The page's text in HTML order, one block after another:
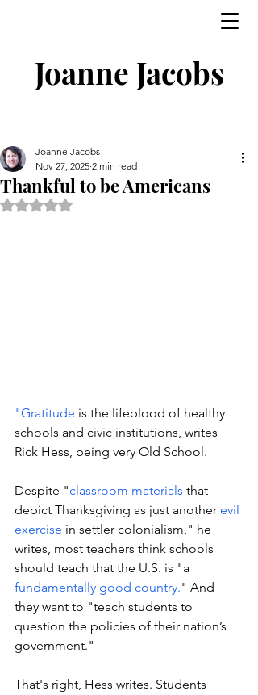
Joanne Jacobs
Thankful to be Americans
Joanne Jacobs
Nov 27, 2025 2 min read
Rated NaN out of 5 stars.
"Gratitude is the lifeblood of healthy
schools and civic institutions, writes
Rick Hess, being very Old School.
Despite "classroom materials that
depict Thanksgiving as just another evil
exercise in settler colonialism," he
writes, most teachers think schools
should teach that the U.S. is "a
fundamentally good country." And
they want to "teach students to
question the policies of their nation’s
government."
That's right, Hess writes. Students